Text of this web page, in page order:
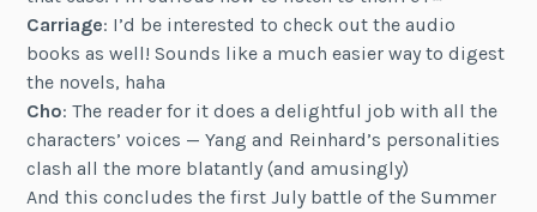
Carriage: I’d be interested to check out the audio
books as well! Sounds like a much easier way to digest
the novels, haha
Cho: The reader for it does a delightful job with all the
characters’ voices — Yang and Reinhard’s personalities
clash all the more blatantly (and amusingly)
And this concludes the first July battle of the Summer